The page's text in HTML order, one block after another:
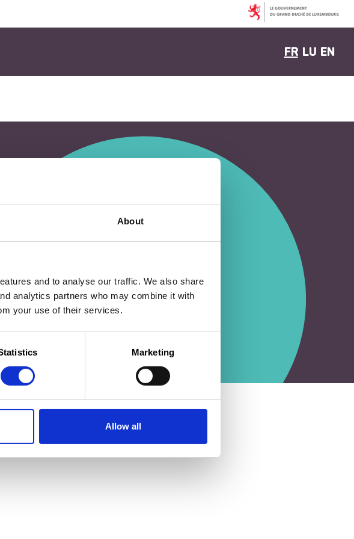
About
and to analyse our traffic. We also share
analytics partners who may combine it with
your use of their services.
Marketing
Allow all
FR LU EN